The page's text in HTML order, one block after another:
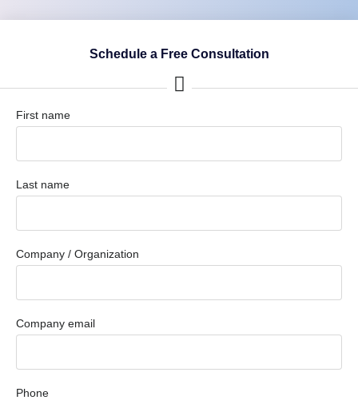
Schedule a Free Consultation
First name
Last name
Company / Organization
Company email
Phone